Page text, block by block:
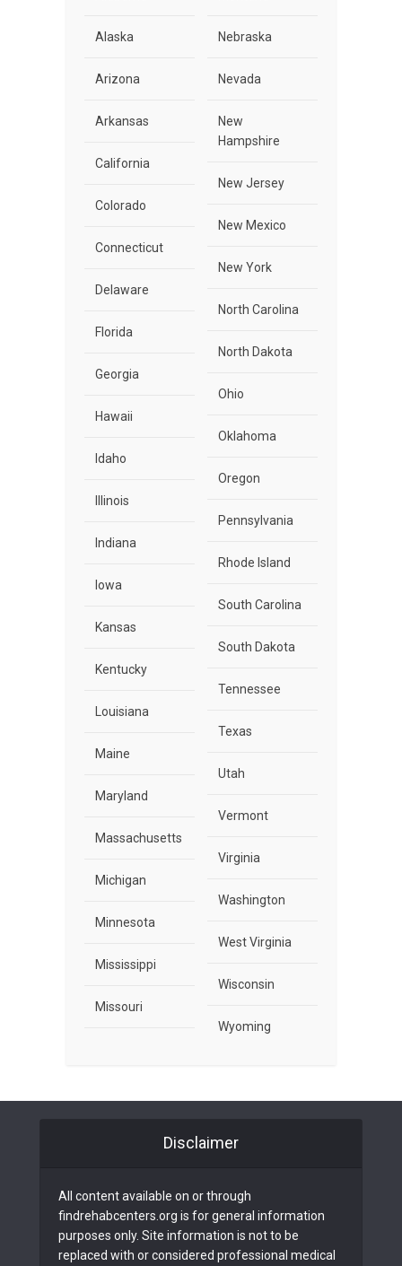
Alaska
Arizona
Arkansas
California
Colorado
Connecticut
Delaware
Florida
Georgia
Hawaii
Idaho
Illinois
Indiana
Iowa
Kansas
Kentucky
Louisiana
Maine
Maryland
Massachusetts
Michigan
Minnesota
Mississippi
Missouri
Nebraska
Nevada
New
Hampshire
New Jersey
New Mexico
New York
North Carolina
North Dakota
Ohio
Oklahoma
Oregon
Pennsylvania
Rhode Island
South Carolina
South Dakota
Tennessee
Texas
Utah
Vermont
Virginia
Washington
West Virginia
Wisconsin
Wyoming
Disclaimer
All content available on or through
findrehabcenters.org is for general information
purposes only. Site information is not to be
replaced with or considered professional medical